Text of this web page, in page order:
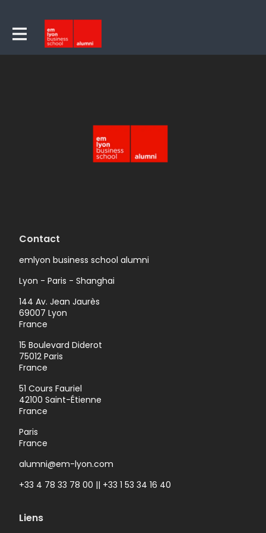
Contact
emlyon business school alumni
Lyon - Paris - Shanghai
144 Av. Jean Jaurès
69007 Lyon
France
15 Boulevard Diderot
75012 Paris
France
51 Cours Fauriel
42100 Saint-Étienne
France
Paris
France
alumni@em-lyon.com
+33 4 78 33 78 00 || +33 1 53 34 16 40
Liens